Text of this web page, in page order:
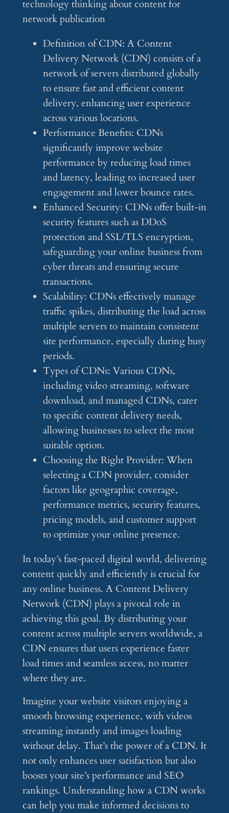
Definition of CDN: A Content
Delivery Network (CDN) consists of a
network of servers distributed globally
to ensure fast and efficient content
delivery, enhancing user experience
across various locations.
Performance Benefits: CDNs
significantly improve website
performance by reducing load times
and latency, leading to increased user
engagement and lower bounce rates.
Enhanced Security: CDNs offer built-in
security features such as DDoS
protection and SSL/TLS encryption,
safeguarding your online business from
cyber threats and ensuring secure
transactions.
Scalability: CDNs effectively manage
traffic spikes, distributing the load across
multiple servers to maintain consistent
site performance, especially during busy
periods.
Types of CDNs: Various CDNs,
including video streaming, software
download, and managed CDNs, cater
to specific content delivery needs,
allowing businesses to select the most
suitable option.
Choosing the Right Provider: When
selecting a CDN provider, consider
factors like geographic coverage,
performance metrics, security features,
pricing models, and customer support
to optimize your online presence.
In today’s fast-paced digital world, delivering
content quickly and efficiently is crucial for
any online business. A Content Delivery
Network (CDN) plays a pivotal role in
achieving this goal. By distributing your
content across multiple servers worldwide, a
CDN ensures that users experience faster
load times and seamless access, no matter
where they are.
Imagine your website visitors enjoying a
smooth browsing experience, with videos
streaming instantly and images loading
without delay. That’s the power of a CDN. It
not only enhances user satisfaction but also
boosts your site’s performance and SEO
rankings. Understanding how a CDN works
can help you make informed decisions to